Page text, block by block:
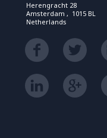
Herengracht 28
Amsterdam , 1015 BL
Netherlands